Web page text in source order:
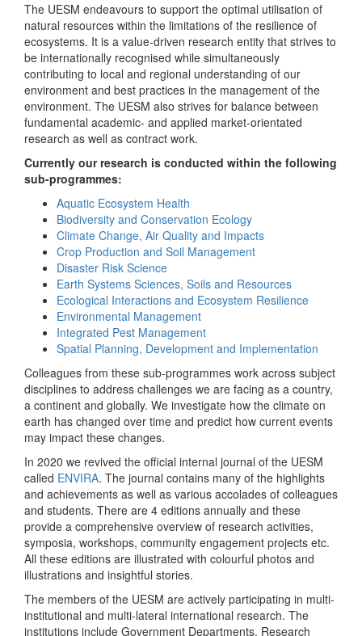
The UESM endeavours to support the optimal utilisation of
natural resources within the limitations of the resilience of
ecosystems. It is a value-driven research entity that strives to
be internationally recognised while simultaneously
contributing to local and regional understanding of our
environment and best practices in the management of the
environment. The UESM also strives for balance between
fundamental academic- and applied market-orientated
research as well as contract work.
Currently our research is conducted within the following
sub-programmes:
Aquatic Ecosystem Health
Biodiversity and Conservation Ecology
Climate Change, Air Quality and Impacts
Crop Production and Soil Management
Disaster Risk Science
Earth Systems Sciences, Soils and Resources
Ecological Interactions and Ecosystem Resilience
Environmental Management
Integrated Pest Management
Spatial Planning, Development and Implementation
Colleagues from these sub-programmes work across subject
disciplines to address challenges we are facing as a country,
a continent and globally. We investigate how the climate on
earth has changed over time and predict how current events
may impact these changes.
In 2020 we revived the official internal journal of the UESM
called ENVIRA. The journal contains many of the highlights
and achievements as well as various accolades of colleagues
and students. There are 4 editions annually and these
provide a comprehensive overview of research activities,
symposia, workshops, community engagement projects etc.
All these editions are illustrated with colourful photos and
illustrations and insightful stories.
The members of the UESM are actively participating in multi-
institutional and multi-lateral international research. The
institutions include Government Departments, Research